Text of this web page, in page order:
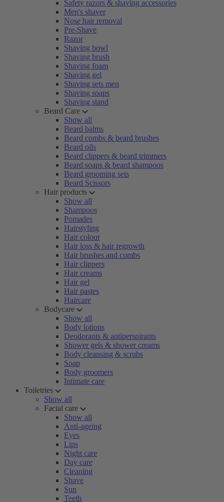
Safety razors & shaving accessories
Men's shaver
Nose hair removal
Pre-Shave
Razor
Shaving bowl
Shaving brush
Shaving foam
Shaving gel
Shaving sets men
Shaving soaps
Shaving stand
Beard Care
Show all
Beard balms
Beard combs & beard brushes
Beard oils
Beard clippers & beard trimmers
Beard soaps & beard shampoos
Beard grooming sets
Beard Scissors
Hair products
Show all
Shampoos
Pomades
Hairstyling
Hair colour
Hair loss & hair regrowth
Hair brushes and combs
Hair clippers
Hair creams
Hair gel
Hair pastes
Haircare
Bodycare
Show all
Body lotions
Deodorants & antiperspirants
Shower gels & shower creams
Body cleansing & scrubs
Soap
Body groomers
Intimate care
Toiletries
Show all
Facial care
Show all
Anti-ageing
Eyes
Lips
Night care
Day care
Cleaning
Shave
Sun
Teeth